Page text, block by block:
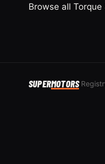
Browse all
SUPERMOTORS